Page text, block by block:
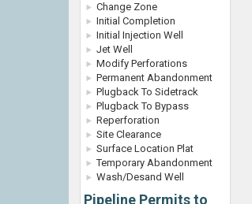
Change Zone
Initial Completion
Initial Injection Well
Jet Well
Modify Perforations
Permanent Abandonment
Plugback To Sidetrack
Plugback To Bypass
Reperforation
Site Clearance
Surface Location Plat
Temporary Abandonment
Wash/Desand Well
Pipeline Permits to